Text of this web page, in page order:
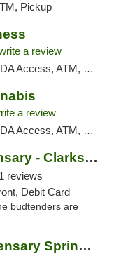
Pickup
a review
ATM, Pickup
a review
ATM, Debit Card, Pickup
Enlightened Dispensary - Clarksville
1 reviews
Debit Card
budtenders are
Hippos Weed Dispensary Springfield